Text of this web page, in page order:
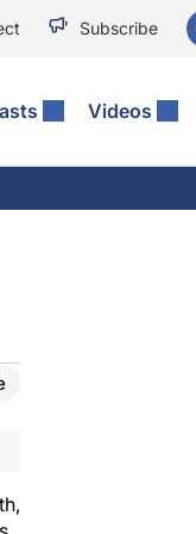
Subscribe
Videos